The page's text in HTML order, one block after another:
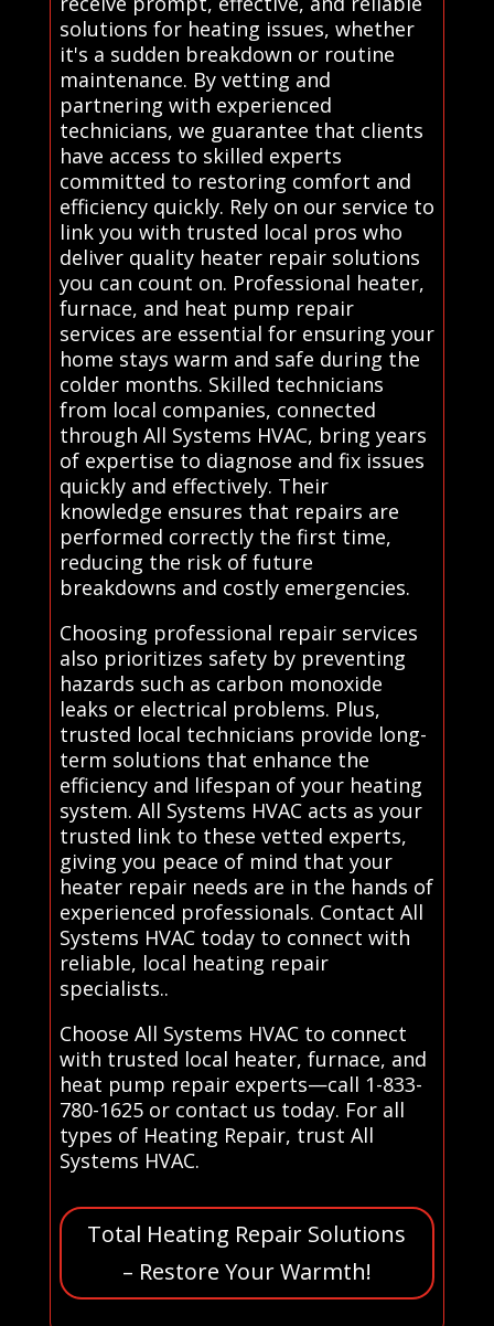
solutions for heating issues, whether
it's a sudden breakdown or routine
maintenance. By vetting and
partnering with experienced
technicians, we guarantee that clients
have access to skilled experts
committed to restoring comfort and
efficiency quickly. Rely on our service to
link you with trusted local pros who
deliver quality heater repair solutions
you can count on. Professional heater,
furnace, and heat pump repair
services are essential for ensuring your
home stays warm and safe during the
colder months. Skilled technicians
from local companies, connected
through All Systems HVAC, bring years
of expertise to diagnose and fix issues
quickly and effectively. Their
knowledge ensures that repairs are
performed correctly the first time,
reducing the risk of future
breakdowns and costly emergencies.
Choosing professional repair services
also prioritizes safety by preventing
hazards such as carbon monoxide
leaks or electrical problems. Plus,
trusted local technicians provide long-
term solutions that enhance the
efficiency and lifespan of your heating
system. All Systems HVAC acts as your
trusted link to these vetted experts,
giving you peace of mind that your
heater repair needs are in the hands of
experienced professionals. Contact All
Systems HVAC today to connect with
reliable, local heating repair
specialists..
Choose All Systems HVAC to connect
with trusted local heater, furnace, and
heat pump repair experts—call 1-833-
780-1625 or contact us today. For all
types of Heating Repair, trust All
Systems HVAC.
Total Heating Repair Solutions
– Restore Your Warmth!